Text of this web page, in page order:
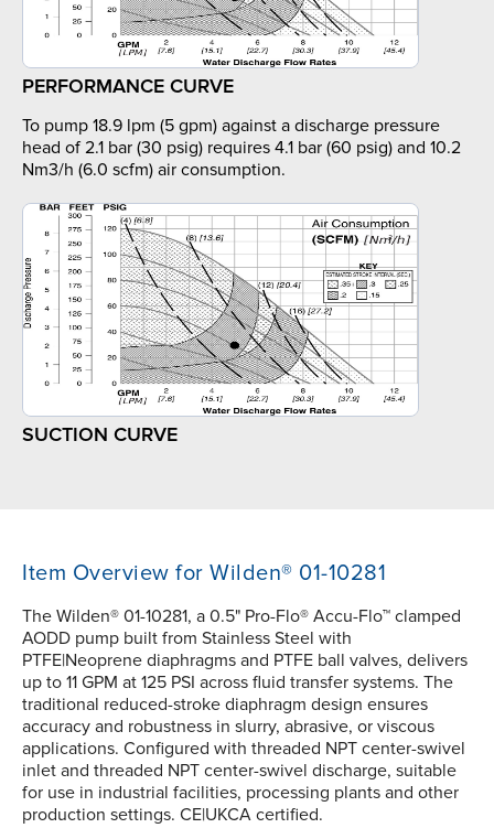
PERFORMANCE CURVE
To pump 18.9 lpm (5 gpm) against a discharge pressure
head of 2.1 bar (30 psig) requires 4.1 bar (60 psig) and 10.2
Nm3/h (6.0 scfm) air consumption.
SUCTION CURVE
Item Overview for Wilden® 01-10281
The Wilden® 01-10281, a 0.5" Pro-Flo® Accu-Flo™ clamped
AODD pump built from Stainless Steel with
PTFE|Neoprene diaphragms and PTFE ball valves, delivers
up to 11 GPM at 125 PSI across fluid transfer systems. The
traditional reduced-stroke diaphragm design ensures
accuracy and robustness in slurry, abrasive, or viscous
applications. Configured with threaded NPT center-swivel
inlet and threaded NPT center-swivel discharge, suitable
for use in industrial facilities, processing plants and other
production settings. CE|UKCA certified.